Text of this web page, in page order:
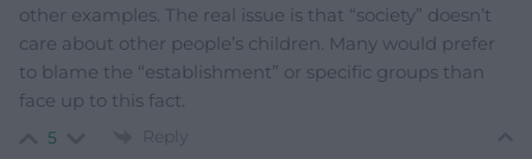
other examples. The real issue is that “society” doesn’t
care about other people’s children. Many would prefer
to blame the “establishment” or specific groups than
face up to this fact.
5 Reply